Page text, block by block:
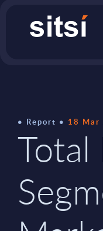
Report 18 Mar
Total